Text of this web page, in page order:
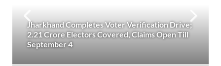
Jharkhand Completes Voter Verification Drive;
2.21 Crore Electors Covered, Claims Open Till
September 4